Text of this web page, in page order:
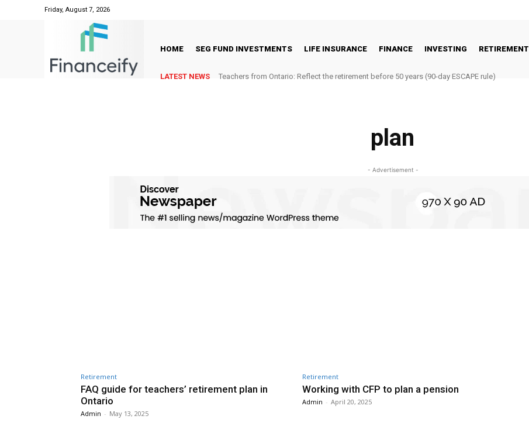
Friday, August 7, 2026
HOME SEG FUND INVESTMENTS LIFE INSURANCE FINANCE INVESTING RETIREMENT
LATEST NEWS Teachers from Ontario: Reflect the retirement before 50 years (90-day ESCAPE rule)
plan
- Advertisement -
Retirement
FAQ guide for teachers’ retirement plan in
Ontario
Admin - May 13, 2025
Retirement
Working with CFP to plan a pension
Admin - April 20, 2025